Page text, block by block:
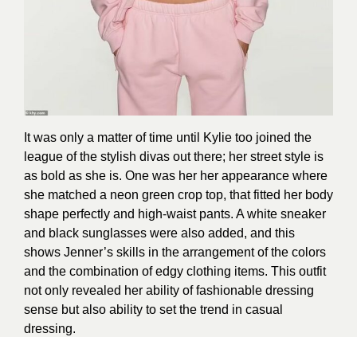
It was only a matter of time until Kylie too joined the
league of the stylish divas out there; her street style is
as bold as she is. One was her her appearance where
she matched a neon green crop top, that fitted her body
shape perfectly and high-waist pants. A white sneaker
and black sunglasses were also added, and this
shows Jenner’s skills in the arrangement of the colors
and the combination of edgy clothing items. This outfit
not only revealed her ability of fashionable dressing
sense but also ability to set the trend in casual
dressing.